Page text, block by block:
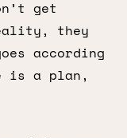
get
they
according
is a plan,